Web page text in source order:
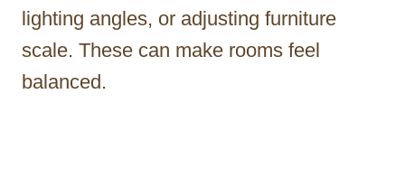
lighting angles, or adjusting furniture
scale. These can make rooms feel
balanced.